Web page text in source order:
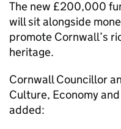
The new £200,000
will sit alongside
promote Cornwall’s
heritage.
Cornwall Councillor
Culture, Economy
added: